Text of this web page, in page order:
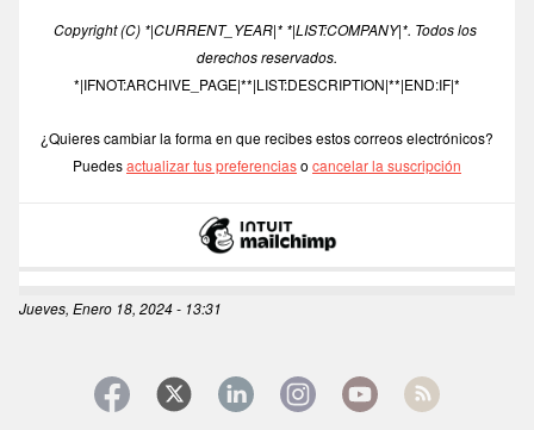
Copyright (C) *|CURRENT_YEAR|* *|LIST:COMPANY|*. Todos los
derechos reservados.
*|IFNOT:ARCHIVE_PAGE|**|LIST:DESCRIPTION|**|END:IF|*
¿Quieres cambiar la forma en que recibes estos correos electrónicos?
Puedes actualizar tus preferencias o cancelar la suscripción
Jueves, Enero 18, 2024 - 13:31